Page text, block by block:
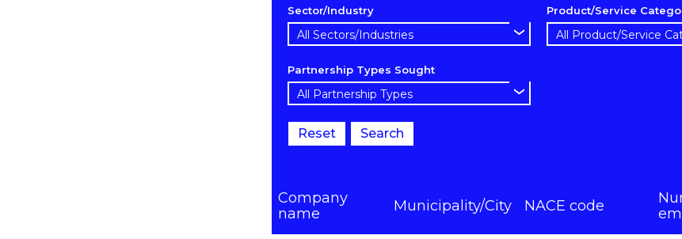
Sector/Industry Product/Service
Partnership Types Sought
Reset Search
Company
name
Municipality/City NACE code